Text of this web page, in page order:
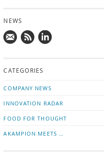
NEWS
news on
CATEGORIES
COMPANY NEWS
INNOVATION RADAR
FOOD FOR THOUGHT
AKAMPION MEETS …